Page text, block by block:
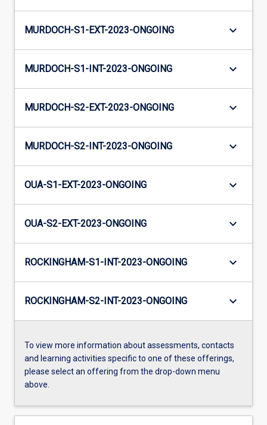
MURDOCH-S1-EXT-2023-ONGOING keyboard_arrow_down
MURDOCH-S1-INT-2023-ONGOING keyboard_arrow_down
MURDOCH-S2-EXT-2023-ONGOING keyboard_arrow_down
MURDOCH-S2-INT-2023-ONGOING keyboard_arrow_down
OUA-S1-EXT-2023-ONGOING keyboard_arrow_down
OUA-S2-EXT-2023-ONGOING keyboard_arrow_down
ROCKINGHAM-S1-INT-2023-ONGOING keyboard_arrow_down
ROCKINGHAM-S2-INT-2023-ONGOING keyboard_arrow_down
To view more information about assessments, contacts
and learning activities specific to one of these offerings,
please select an offering from the drop-down menu
above.